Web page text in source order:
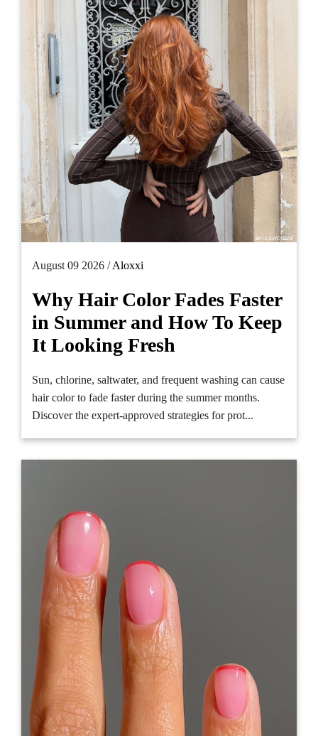
August 09 2026 /Aloxxi
Why Hair Color Fades Faster
in Summer and How To Keep
It Looking Fresh
Sun, chlorine, saltwater, and frequent washing can cause
hair color to fade faster during the summer months.
Discover the expert-approved strategies for prot...